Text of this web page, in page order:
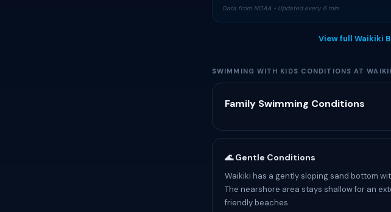
Data from NOAA • Updated every 6 min
View full Waikiki
SWIMMING WITH KIDS CONDITIONS AT
Family Swimming Conditions
🌊 Gentle Conditions
Waikiki has a gently sloping sand bottom
The nearshore area stays shallow for an
friendly beaches.